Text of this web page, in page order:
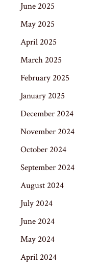
June 2025
May 2025
April 2025
March 2025
February 2025
January 2025
December 2024
November 2024
October 2024
September 2024
August 2024
July 2024
June 2024
May 2024
April 2024